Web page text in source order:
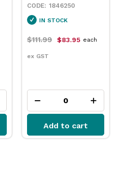
1846250
IN STOCK
$111.99 $83.95
ex GST
each
Add to cart